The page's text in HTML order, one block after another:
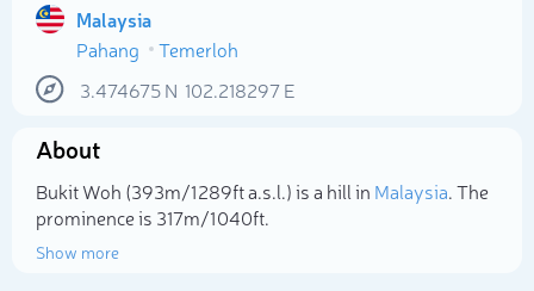
Malaysia
Pahang
Temerloh
3.474675N 102.218297E
About
Bukit Woh (393m/1 289ft a.s.l.) is a hill in Malaysia. The
prominence is 317m/1 040ft.
Show more